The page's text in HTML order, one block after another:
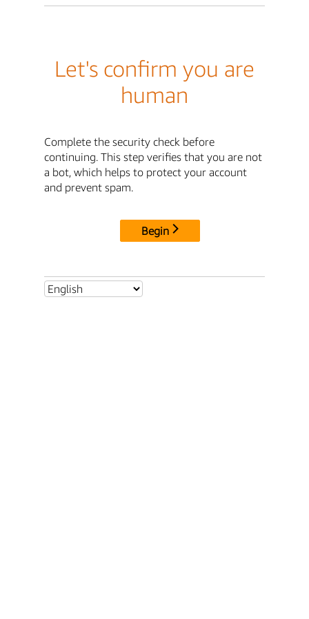
Let's confirm you are
human
Complete the security check before
continuing. This step verifies that you are not
a bot, which helps to protect your account
and prevent spam.
Begin